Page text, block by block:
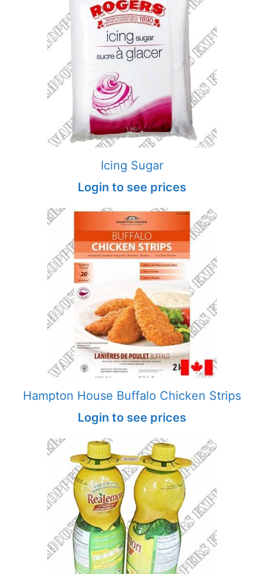
Icing Sugar
Login to see prices
Hampton House Buffalo Chicken Strips
Login to see prices